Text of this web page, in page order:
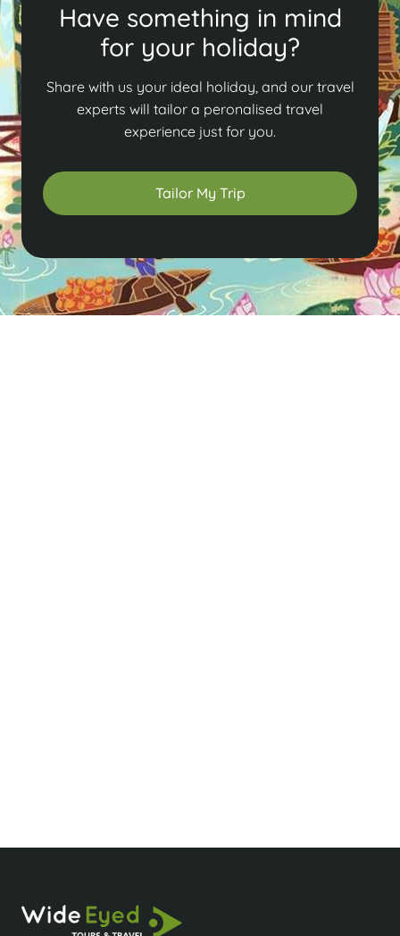
Have something in mind
for your holiday?
Share with us your ideal holiday, and our travel
experts will tailor a peronalised travel
experience just for you.
Tailor My Trip